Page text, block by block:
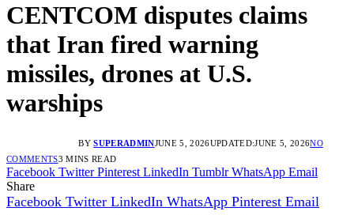
CENTCOM disputes claims
that Iran fired warning
missiles, drones at U.S.
warships
BY SUPERADMINJUNE 5, 2026UPDATED:JUNE 5, 2026NO
COMMENTS3 MINS READ
Facebook Twitter Pinterest LinkedIn Tumblr WhatsApp Email
Share
Facebook Twitter LinkedIn WhatsApp Pinterest Email